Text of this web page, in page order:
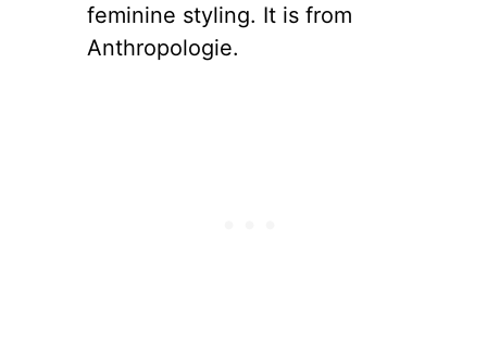
feminine styling. It is from
Anthropologie.